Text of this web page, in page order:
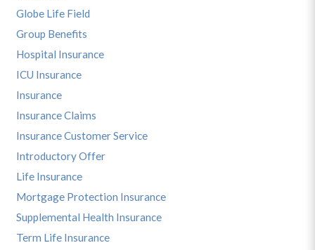
Globe Life Field
Group Benefits
Hospital Insurance
ICU Insurance
Insurance
Insurance Claims
Insurance Customer Service
Introductory Offer
Life Insurance
Mortgage Protection Insurance
Supplemental Health Insurance
Term Life Insurance